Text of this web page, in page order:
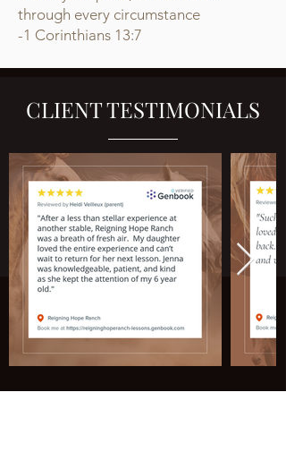
through every circumstance
-1 Corinthians 13:7
CLIENT TESTIMONIALS